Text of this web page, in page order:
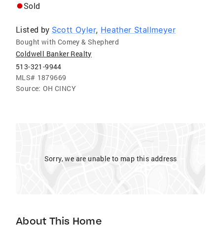
Sold
Listed by Scott Oyler, Heather Stallmeyer
Bought with Comey & Shepherd
Coldwell Banker Realty
513-321-9944
MLS# 1879669
Source: OH CINCY
Sorry, we are unable to map this address
About This Home